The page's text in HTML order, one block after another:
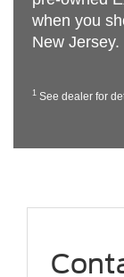
when you
New Jersey.
1 See dealer for